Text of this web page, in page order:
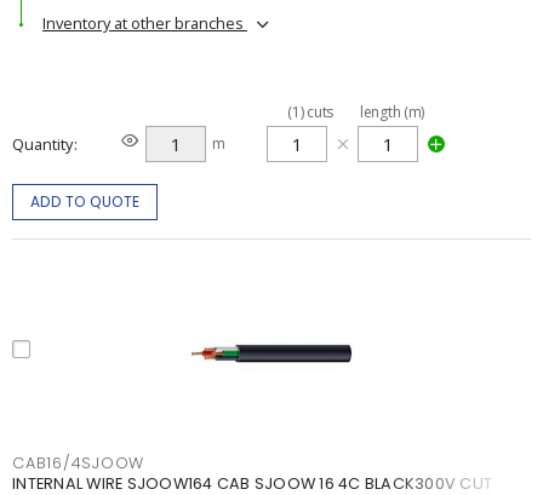
Inventory at other branches
Quantity m
(1)cuts length (m)
ADD TO QUOTE
CAB16/4SJOOW
INTERNAL WIRE SJOOW164 CAB SJOOW 16 4C BLACK300V CUT